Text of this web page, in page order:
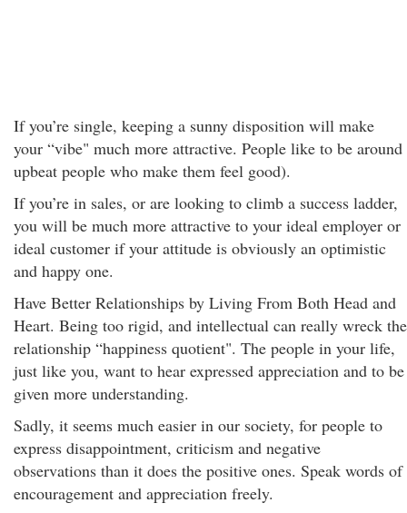
If you’re single, keeping a sunny disposition will make
your “vibe" much more attractive. People like to be around
upbeat people who make them feel good).
If you’re in sales, or are looking to climb a success ladder,
you will be much more attractive to your ideal employer or
ideal customer if your attitude is obviously an optimistic
and happy one.
Have Better Relationships by Living From Both Head and
Heart. Being too rigid, and intellectual can really wreck the
relationship “happiness quotient". The people in your life,
just like you, want to hear expressed appreciation and to be
given more understanding.
Sadly, it seems much easier in our society, for people to
express disappointment, criticism and negative
observations than it does the positive ones. Speak words of
encouragement and appreciation freely.